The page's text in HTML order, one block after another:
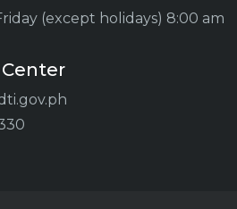
(except holidays) 8:00 am